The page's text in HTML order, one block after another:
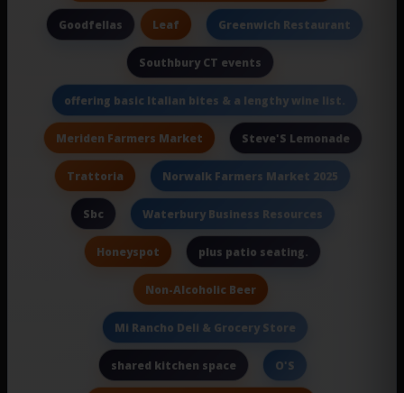
Goodfellas Leaf Greenwich Restaurant
Southbury CT events
offering basic Italian bites & a lengthy wine list.
Meriden Farmers Market Steve'S Lemonade
Trattoria Norwalk Farmers Market 2025
Sbc Waterbury Business Resources
Honeyspot plus patio seating.
Non-Alcoholic Beer
Mi Rancho Deli & Grocery Store
shared kitchen space O'S